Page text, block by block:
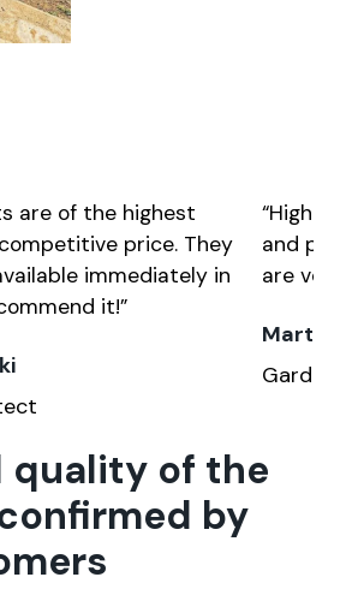
are of the high­est
price. They
imme­di­ate­ly in
it!”
“High
and
are
Marta
quality of the
by